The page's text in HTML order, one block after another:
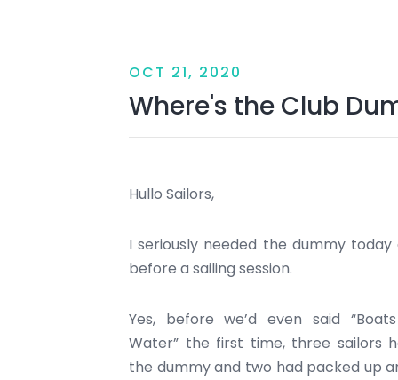
OCT 21, 2020
Where's the Club
Hullo Sailors,
I seriously needed the dummy
before a sailing session.
Yes, before we’d even said
Water” the first time, three sailors
the dummy and two had packed up